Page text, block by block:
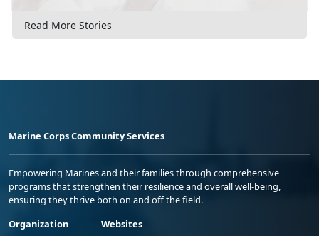
Read More Stories
Marine Corps Community Services
Empowering Marines and their families through comprehensive
programs that strengthen their resilience and overall well-being,
ensuring they thrive both on and off the field.
Organization
Websites